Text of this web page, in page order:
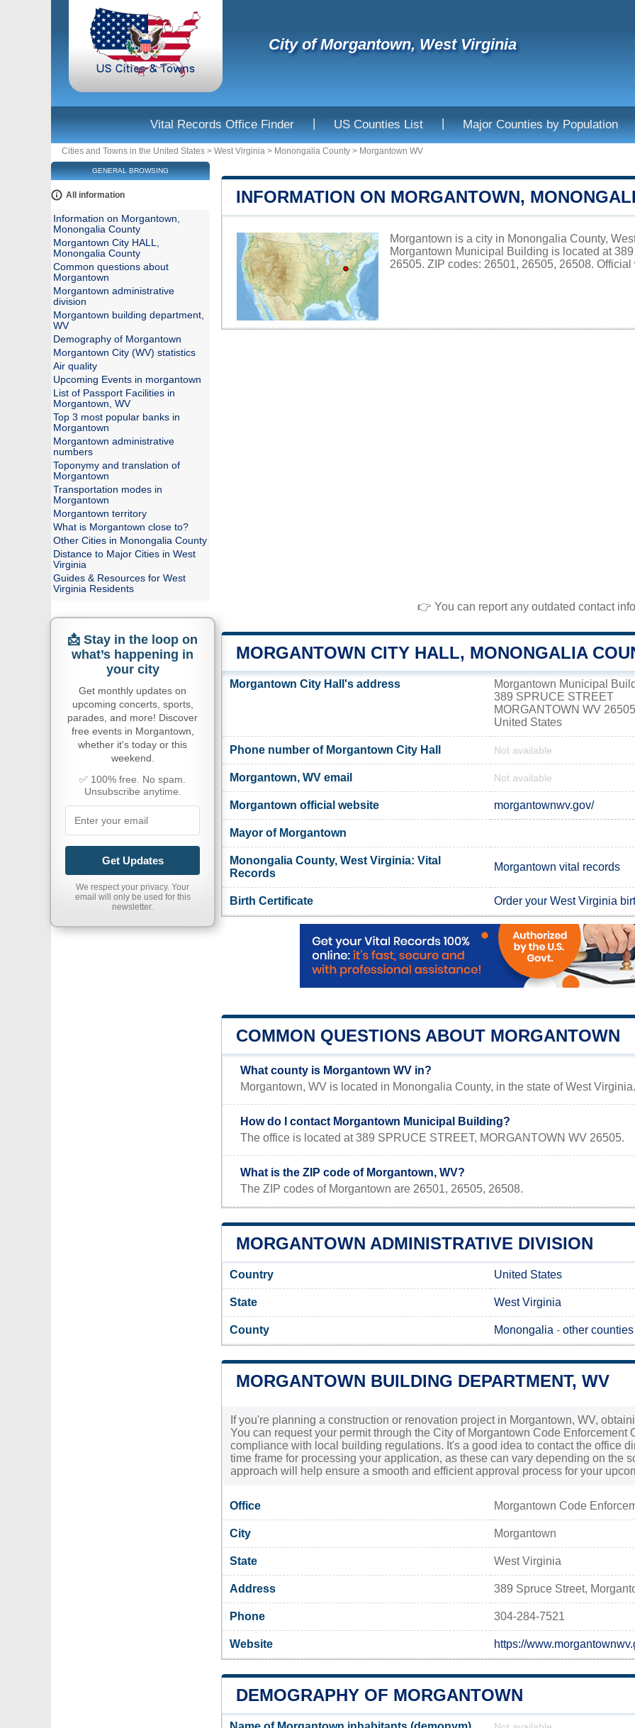
City of Morgantown, West Virginia
Vital Records Office Finder | US Counties List | Major Counties by Population
Cities and Towns in the United States > West Virginia > Monongalia County > Morgantown WV
INFORMATION ON MORGANTOWN,
Morgantown is a city in Monongalia County,
Morgantown Municipal Building is located at
26505. ZIP codes: 26501, 26505, 26508.
👉 You can report any outdated contact
MORGANTOWN CITY HALL, MONONGALIA
Morgantown City Hall's address
Morgantown Municipal
389 SPRUCE STREET
MORGANTOWN WV 26505
United States
Phone number of Morgantown City Hall Not available
Morgantown, WV email Not available
Morgantown official website morgantownwv.gov/
Mayor of Morgantown
Monongalia County, West Virginia: Vital
Records
Morgantown vital records
Birth Certificate Order your West Virginia
COMMON QUESTIONS ABOUT MORGANTOWN
What county is Morgantown WV in?
Morgantown, WV is located in Monongalia County, in the state of West Virginia.
How do I contact Morgantown Municipal Building?
The office is located at 389 SPRUCE STREET, MORGANTOWN WV 26505.
What is the ZIP code of Morgantown, WV?
The ZIP codes of Morgantown are 26501, 26505, 26508.
MORGANTOWN ADMINISTRATIVE DIVISION
Country United States
State West Virginia
County Monongalia - other
MORGANTOWN BUILDING DEPARTMENT, WV
If you're planning a construction or renovation project in Morgantown, WV,
You can request your permit through the City of Morgantown Code Enforcement
compliance with local building regulations. It's a good idea to contact the office
time frame for processing your application, as these can vary depending on the
approach will help ensure a smooth and efficient approval process for your
Office Morgantown Code
City Morgantown
State West Virginia
Address 389 Spruce Street,
Phone 304-284-7521
Website https://
DEMOGRAPHY OF MORGANTOWN
GENERAL BROWSING
All information
Information on Morgantown,
Monongalia County
Morgantown City HALL,
Monongalia County
Common questions about
Morgantown
Morgantown administrative
division
Morgantown building department,
WV
Demography of Morgantown
Morgantown City (WV) statistics
Air quality
Upcoming Events in morgantown
List of Passport Facilities in
Morgantown, WV
Top 3 most popular banks in
Morgantown
Morgantown administrative
numbers
Toponymy and translation of
Morgantown
Transportation modes in
Morgantown
Morgantown territory
What is Morgantown close to?
Other Cities in Monongalia County
Distance to Major Cities in West
Virginia
Guides & Resources for West
Virginia Residents
📩 Stay in the loop on
what’s happening in
your city
Get monthly updates on
upcoming concerts, sports,
parades, and more! Discover
free events in Morgantown,
whether it's today or this
weekend.
✅ 100% free. No spam.
Unsubscribe anytime.
Get Updates
We respect your privacy. Your
email will only be used for this
newsletter.